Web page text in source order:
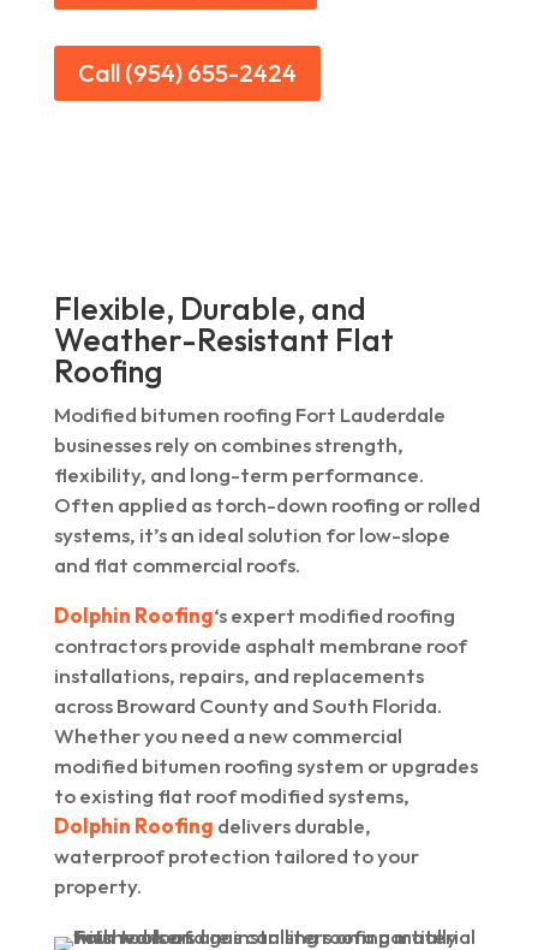
Call (954) 655-2424
Flexible, Durable, and
Weather-Resistant Flat
Roofing
Modified bitumen roofing Fort Lauderdale
businesses rely on combines strength,
flexibility, and long-term performance.
Often applied as torch-down roofing or rolled
systems, it’s an ideal solution for low-slope
and flat commercial roofs.
Dolphin Roofing‘s expert modified roofing
contractors provide asphalt membrane roof
installations, repairs, and replacements
across Broward County and South Florida.
Whether you need a new commercial
modified bitumen roofing system or upgrades
to existing flat roof modified systems,
Dolphin Roofing delivers durable,
waterproof protection tailored to your
property.